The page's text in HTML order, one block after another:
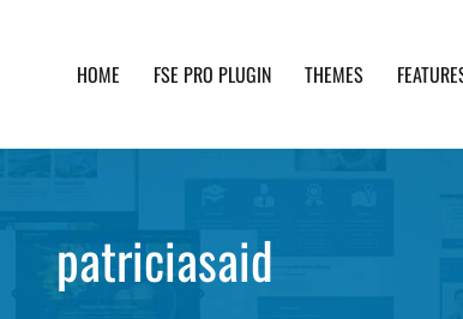
HOME FSE PRO PLUGIN THEMES
patriciasaid